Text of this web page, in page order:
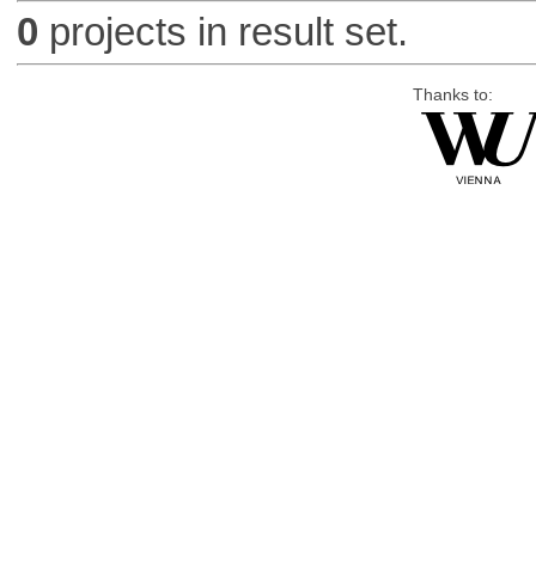
0 projects in result set.
Thanks to: